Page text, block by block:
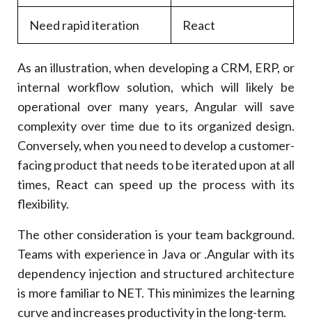
Need rapid iteration React
As an illustration, when developing a CRM, ERP, or
internal workflow solution, which will likely be
operational over many years, Angular will save
complexity over time due to its organized design.
Conversely, when you need to develop a customer-
facing product that needs to be iterated upon at all
times, React can speed up the process with its
flexibility.
The other consideration is your team background.
Teams with experience in Java or .Angular with its
dependency injection and structured architecture
is more familiar to NET. This minimizes the learning
curve and increases productivity in the long-term.